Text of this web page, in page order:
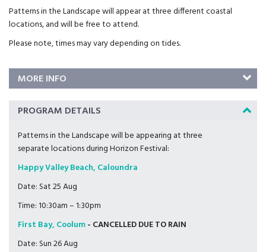
Patterns in the Landscape will appear at three different coastal
locations, and will be free to attend.
Please note, times may vary depending on tides.
MORE INFO
PROGRAM DETAILS
Patterns in the Landscape will be appearing at three
separate locations during Horizon Festival:
Happy Valley Beach, Caloundra
Date: Sat 25 Aug
Time: 10:30am – 1:30pm
First Bay, Coolum- CANCELLED DUE TO RAIN
Date: Sun 26 Aug